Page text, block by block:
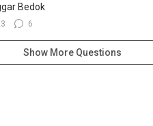
Bedok
6
Show More Questions